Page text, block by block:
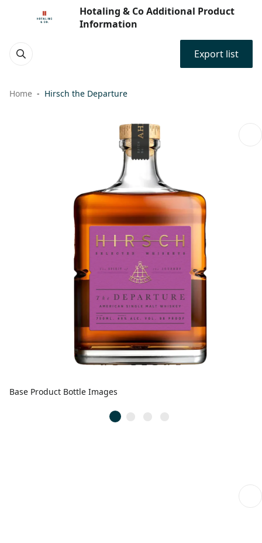
Hotaling & Co Additional Product
Information
Export list
Home Hirsch the Departure
Base Product Bottle Images